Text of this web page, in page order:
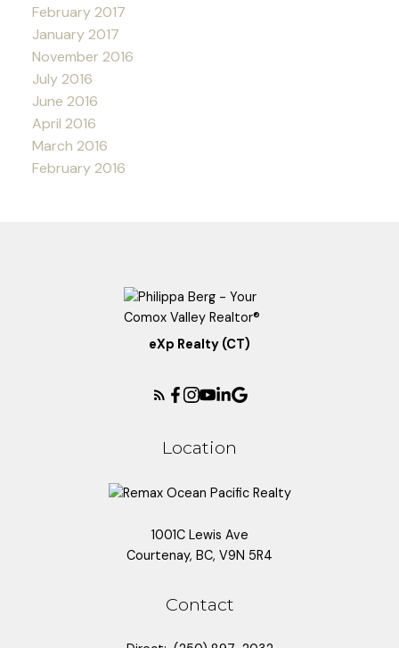
February 2017
January 2017
November 2016
July 2016
June 2016
April 2016
March 2016
February 2016
eXp Realty (CT)
Location
1001C Lewis Ave
Courtenay, BC, V9N 5R4
Contact